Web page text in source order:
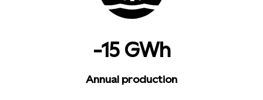
-15 GWh
Annual production